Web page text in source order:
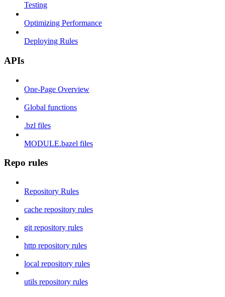
Testing
Optimizing Performance
Deploying Rules
APIs
One-Page Overview
Global functions
.bzl files
MODULE.bazel files
Repo rules
Repository Rules
cache repository rules
git repository rules
http repository rules
local repository rules
utils repository rules